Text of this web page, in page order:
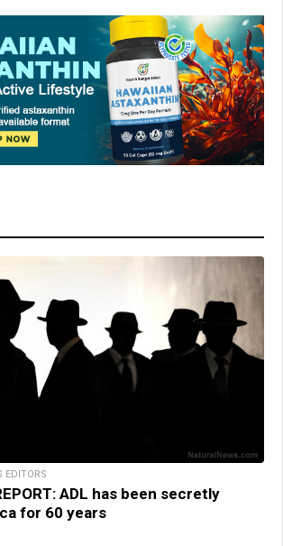
EDITORS
ADL has been secretly
for 60 years